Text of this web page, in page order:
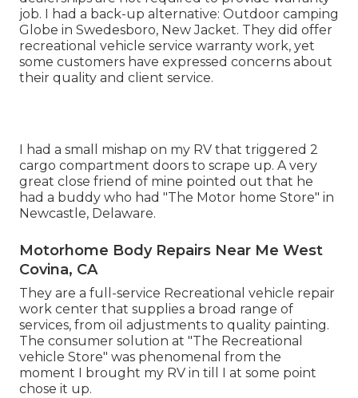
job. I had a back-up alternative: Outdoor camping
Globe in Swedesboro, New Jacket. They did offer
recreational vehicle service warranty work, yet
some customers have expressed concerns about
their quality and client service.
I had a small mishap on my RV that triggered 2
cargo compartment doors to scrape up. A very
great close friend of mine pointed out that he
had a buddy who had "The Motor home Store" in
Newcastle, Delaware.
Motorhome Body Repairs Near Me West
Covina, CA
They are a full-service Recreational vehicle repair
work center that supplies a broad range of
services, from oil adjustments to quality painting.
The consumer solution at "The Recreational
vehicle Store" was phenomenal from the
moment I brought my RV in till I at some point
chose it up.